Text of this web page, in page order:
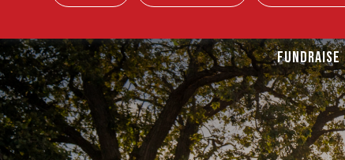
Skip To Content
FUNDRAISE